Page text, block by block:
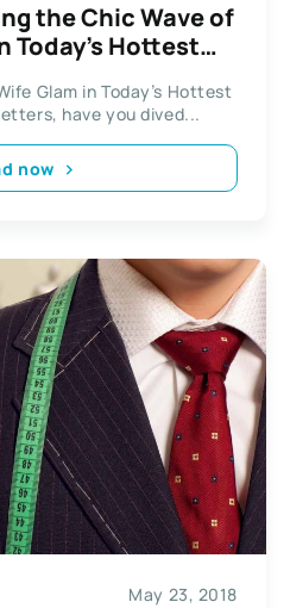
the Chic Wave of
Today’s Hottest
Glam in Today’s Hottest
have you dived...
now
May 23, 2018